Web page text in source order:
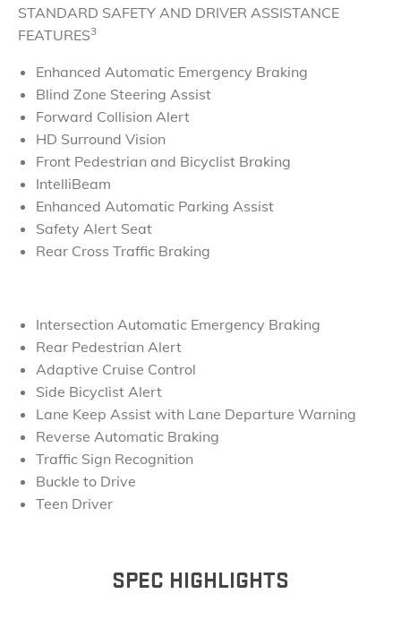
STANDARD SAFETY AND DRIVER ASSISTANCE
FEATURES3
Enhanced Automatic Emergency Braking
Blind Zone Steering Assist
Forward Collision Alert
HD Surround Vision
Front Pedestrian and Bicyclist Braking
IntelliBeam
Enhanced Automatic Parking Assist
Safety Alert Seat
Rear Cross Traffic Braking
Intersection Automatic Emergency Braking
Rear Pedestrian Alert
Adaptive Cruise Control
Side Bicyclist Alert
Lane Keep Assist with Lane Departure Warning
Reverse Automatic Braking
Traffic Sign Recognition
Buckle to Drive
Teen Driver
SPEC HIGHLIGHTS